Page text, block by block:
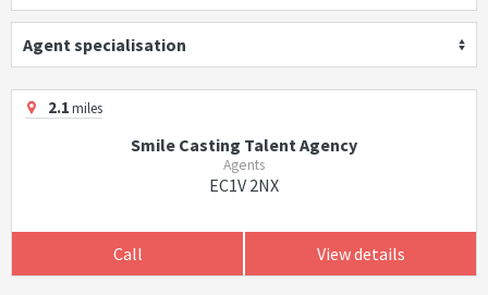
Agent specialisation
2.1miles
Smile Casting Talent Agency
Agents
EC1V 2NX
Call View details